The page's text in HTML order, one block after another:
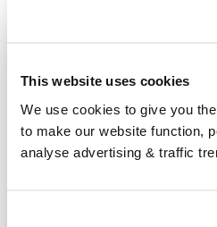
This website uses cookies
We use cookies to give you
to make our website function,
analyse advertising & traffic
Stourport-on-Severn
Worcester
Redditch